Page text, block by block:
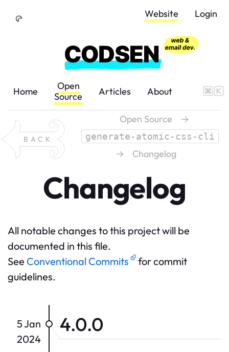
Website Login
Home
Open
Source
Articles About
BACK
Open Source →
generate-atomic-css-cli
→ Changelog
Changelog
All notable changes to this project will be
documented in this file.
See Conventional Commits
for commit
guidelines.
4.0.0
5 Jan
2024